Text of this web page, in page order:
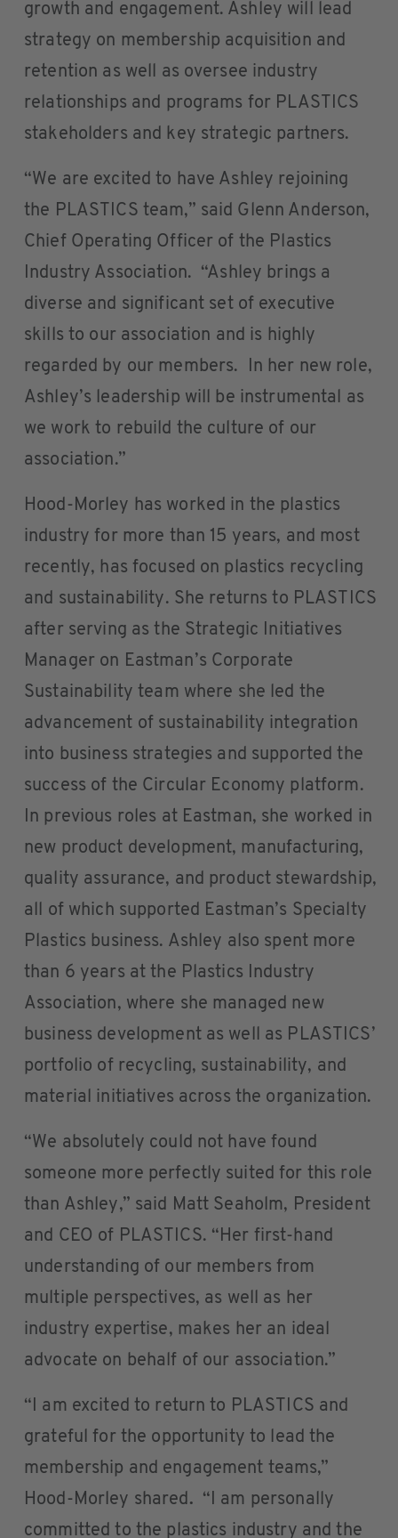
growth and engagement. Ashley will lead
strategy on membership acquisition and
retention as well as oversee industry
relationships and programs for PLASTICS
stakeholders and key strategic partners.
“We are excited to have Ashley rejoining
the PLASTICS team,” said Glenn Anderson,
Chief Operating Officer of the Plastics
Industry Association. “Ashley brings a
diverse and significant set of executive
skills to our association and is highly
regarded by our members. In her new role,
Ashley’s leadership will be instrumental as
we work to rebuild the culture of our
association.”
Hood-Morley has worked in the plastics
industry for more than 15 years, and most
recently, has focused on plastics recycling
and sustainability. She returns to PLASTICS
after serving as the Strategic Initiatives
Manager on Eastman’s Corporate
Sustainability team where she led the
advancement of sustainability integration
into business strategies and supported the
success of the Circular Economy platform.
In previous roles at Eastman, she worked in
new product development, manufacturing,
quality assurance, and product stewardship,
all of which supported Eastman’s Specialty
Plastics business. Ashley also spent more
than 6 years at the Plastics Industry
Association, where she managed new
business development as well as PLASTICS’
portfolio of recycling, sustainability, and
material initiatives across the organization.
“We absolutely could not have found
someone more perfectly suited for this role
than Ashley,” said Matt Seaholm, President
and CEO of PLASTICS. “Her first-hand
understanding of our members from
multiple perspectives, as well as her
industry expertise, makes her an ideal
advocate on behalf of our association.”
“I am excited to return to PLASTICS and
grateful for the opportunity to lead the
membership and engagement teams,”
Hood-Morley shared. “I am personally
committed to the plastics industry and the